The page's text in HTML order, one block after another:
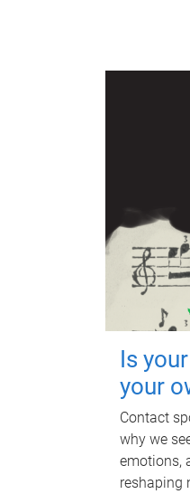
Is
your
Contact
why we
emotions,
reshaping